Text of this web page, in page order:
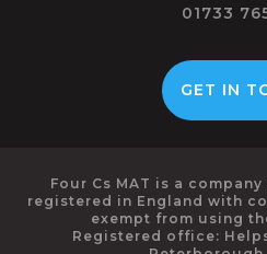
01733
GET IN
Four Cs MAT is a
registered in England with
exempt from using
Registered office: